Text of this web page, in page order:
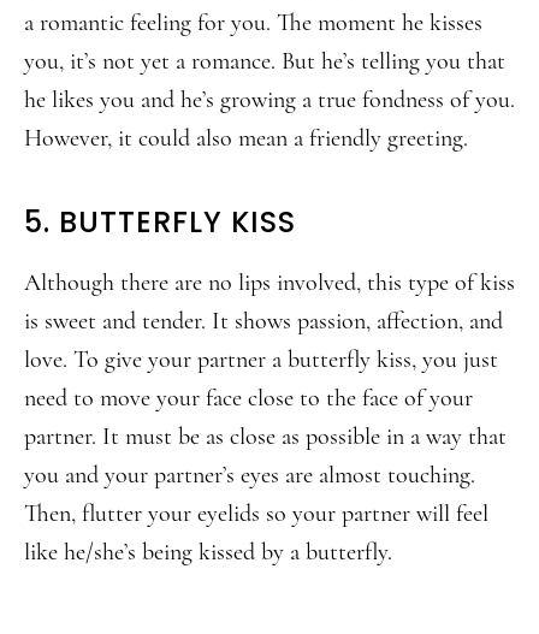
a romantic feeling for you. The moment he kisses
you, it’s not yet a romance. But he’s telling you that
he likes you and he’s growing a true fondness of you.
However, it could also mean a friendly greeting.
5. BUTTERFLY KISS
Although there are no lips involved, this type of kiss
is sweet and tender. It shows passion, affection, and
love. To give your partner a butterfly kiss, you just
need to move your face close to the face of your
partner. It must be as close as possible in a way that
you and your partner’s eyes are almost touching.
Then, flutter your eyelids so your partner will feel
like he/she’s being kissed by a butterfly.